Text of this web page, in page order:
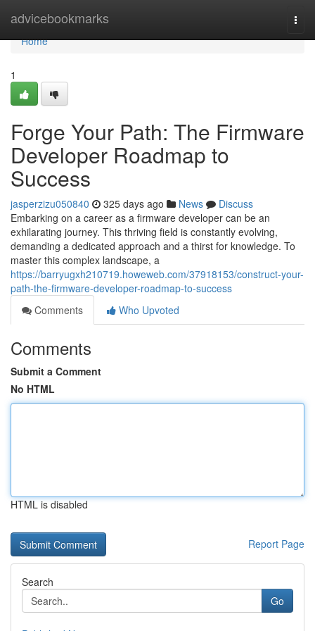
advicebookmarks
Home
Home
1
Forge Your Path: The Firmware
Developer Roadmap to
Success
jasperzizu050840 325 days ago News
Discuss
Embarking on a career as a firmware developer can be an
exhilarating journey. This thriving field is constantly evolving,
demanding a dedicated approach and a thirst for knowledge. To
master this complex landscape, a
https://barryugxh210719.howeweb.com/37918153/construct-your-
path-the-firmware-developer-roadmap-to-success
Comments
Who Upvoted
Comments
Submit a Comment
No HTML
HTML is disabled
Report Page
Search
Go